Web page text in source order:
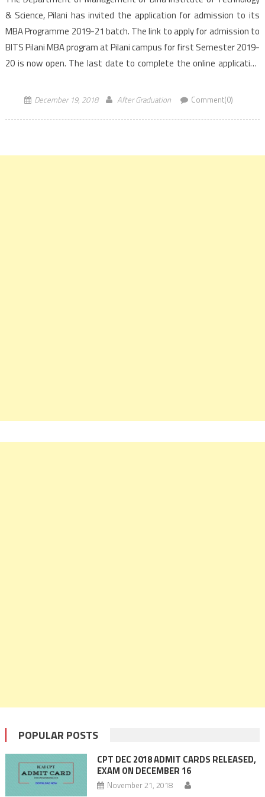
& Science, Pilani has invited the application for admission to its
MBA Programme 2019-21 batch. The link to apply for admission to
BITS Pilani MBA program at Pilani campus for first Semester 2019-
20 is now open. The last date to complete the online application
December 19, 2018 After Graduation Comment(0)
POPULAR POSTS
CPT DEC 2018 ADMIT CARDS RELEASED,
EXAM ON DECEMBER 16
November 21, 2018